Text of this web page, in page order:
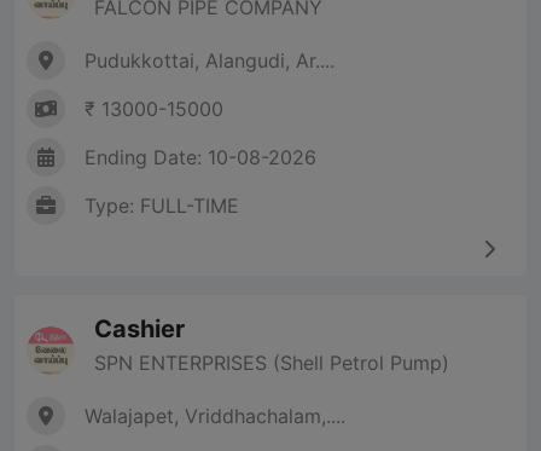
FALCON PIPE COMPANY
Pudukkottai, Alangudi, Ar....
₹ 13000-15000
Ending Date: 10-08-2026
Type: FULL-TIME
Cashier
SPN ENTERPRISES (Shell Petrol Pump)
Walajapet, Vriddhachalam,....